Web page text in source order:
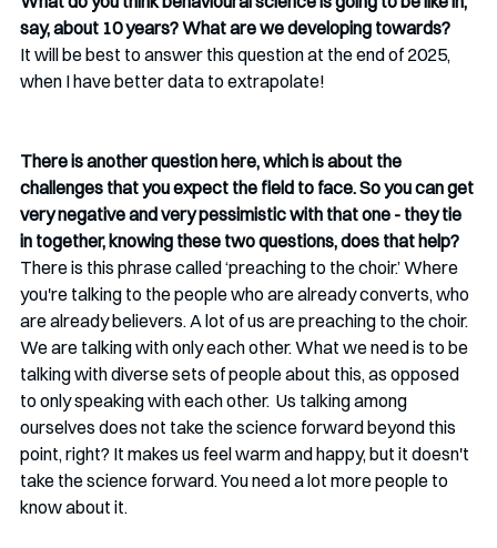
say, about 10 years? What are we developing towards?
It will be best to answer this question at the end of 2025,
when I have better data to extrapolate!
There is another question here, which is about the
challenges that you expect the field to face. So you can get
very negative and very pessimistic with that one - they tie
in together, knowing these two questions, does that help?
There is this phrase called ‘preaching to the choir.’ Where
you're talking to the people who are already converts, who
are already believers. A lot of us are preaching to the choir.
We are talking with only each other. What we need is to be
talking with diverse sets of people about this, as opposed
to only speaking with each other.  Us talking among
ourselves does not take the science forward beyond this
point, right? It makes us feel warm and happy, but it doesn't
take the science forward. You need a lot more people to
know about it.